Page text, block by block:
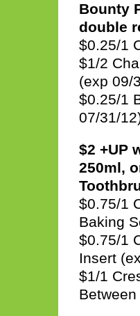
Bounty
double
$0.25/1
$1/2
(exp 09/
$0.25/1
07/31/
$2 +UP
250ml,
$0.75/1
Baking
$0.75/1
Insert
$1/1